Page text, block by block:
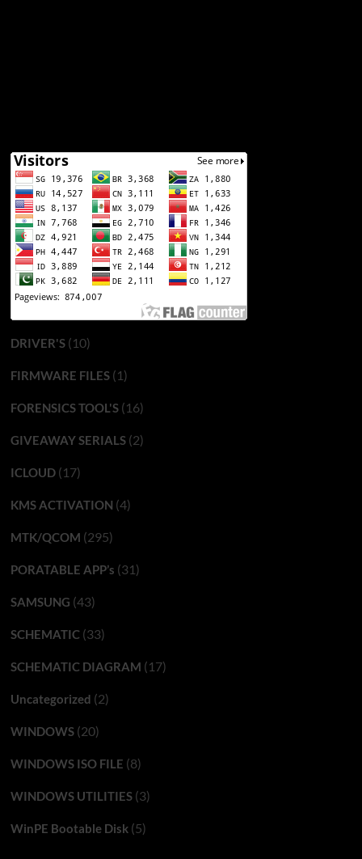
DRIVER'S(10)
FIRMWARE FILES(1)
FORENSICS TOOL'S(16)
GIVEAWAY SERIALS(2)
ICLOUD(17)
KMS ACTIVATION (4)
MTK/QCOM (295)
PORATABLE APP’s (31)
SAMSUNG (43)
SCHEMATIC(33)
SCHEMATIC DIAGRAM (17)
Uncategorized (2)
WINDOWS(20)
WINDOWS ISO FILE (8)
WINDOWS UTILITIES(3)
WinPE Bootable Disk(5)